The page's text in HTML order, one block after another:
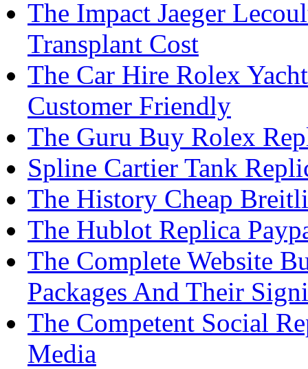
The Impact Jaeger
Transplant Cost
The Car Hire Rolex
Customer Friendly
The Guru Buy Rolex
Spline Cartier Tank
The History Cheap
The Hublot Replica
The Complete Website
Packages And Their
The Competent Social
Media